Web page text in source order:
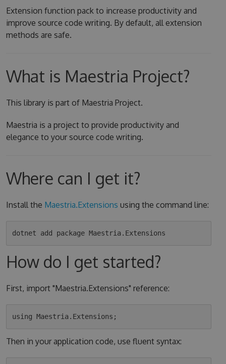
Extension function pack to increase productivity and
improve source code writing. By default, all extension
methods are safe.
What is Maestria Project?
This library is part of Maestria Project.
Maestria is a project to provide productivity and
elegance to your source code writing.
Where can I get it?
Install the Maestria.Extensions using the command line:
How do I get started?
First, import "Maestria.Extensions" reference:
Then in your application code, use fluent syntax: